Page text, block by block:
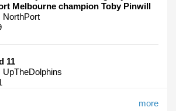
Melbourne champion Toby Pinwill
NorthPort
11
UpTheDolphins
more